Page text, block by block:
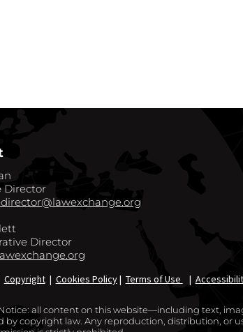
Director
Director
Copyright| Cookies Policy| Terms of Use |
all content on this website—including text,
by copyright law. Any reproduction, distribution, or